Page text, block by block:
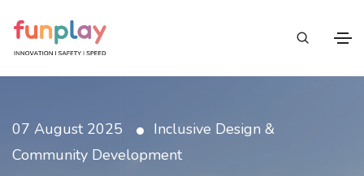
07 August 2025 • Inclusive Design &
Community Development